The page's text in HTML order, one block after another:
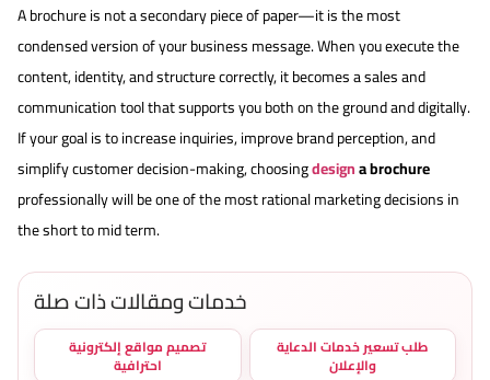
A brochure is not a secondary piece of paper—it is the most
condensed version of your business message. When you execute the
content, identity, and structure correctly, it becomes a sales and
communication tool that supports you both on the ground and digitally.
If your goal is to increase inquiries, improve brand perception, and
simplify customer decision-making, choosingdesigna brochure
professionally will be one of the most rational marketing decisions in
the short to mid term.
خدمات ومقالات ذات صلة
تصميم مواقع إلكترونية
احترافية
طلب تسعير خدمات الدعاية
والإعلان